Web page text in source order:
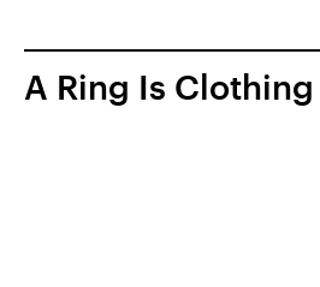
A Ring Is